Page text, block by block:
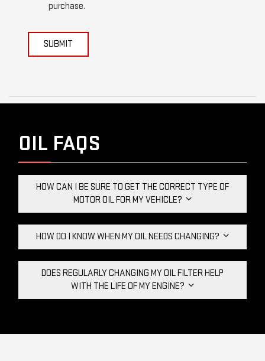
purchase.
SUBMIT
OIL FAQS
HOW CAN I BE SURE TO GET THE CORRECT TYPE OF
MOTOR OIL FOR MY VEHICLE?
HOW DO I KNOW WHEN MY OIL NEEDS CHANGING?
DOES REGULARLY CHANGING MY OIL FILTER HELP
WITH THE LIFE OF MY ENGINE?